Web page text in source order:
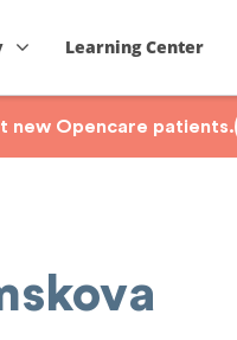
Learning Center
new Opencare patients.